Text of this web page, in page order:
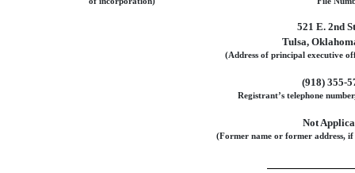
521 E. 2nd
Tulsa,
(Address of principal executive
(918) 355-
Registrant’s telephone
Not
(Former name or former address,